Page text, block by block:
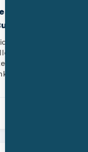
Smart
First
to Data as a
in
detail,
FAQs, and